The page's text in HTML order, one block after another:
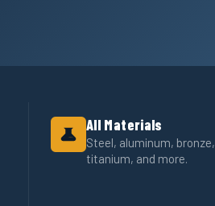
All Materials
Steel, aluminum, bronze,
titanium, and more.